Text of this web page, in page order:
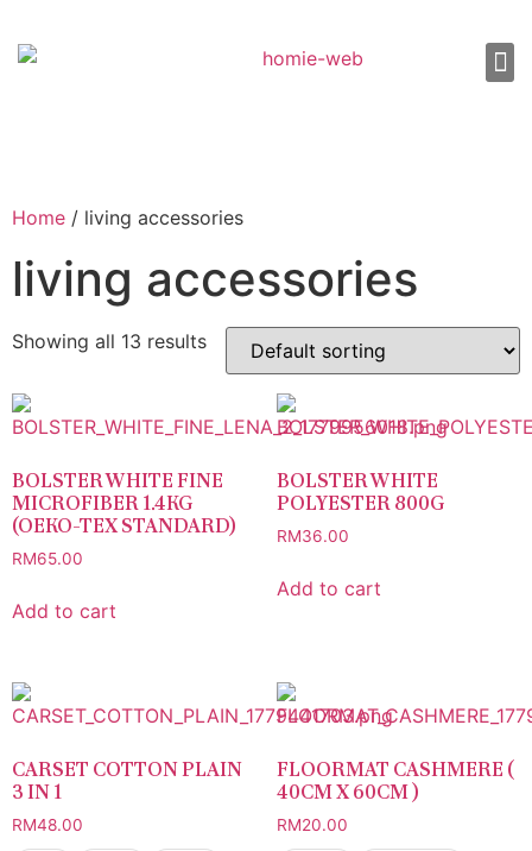
Home / living accessories
living accessories
Showing all 13 results
BOLSTER WHITE FINE
MICROFIBER 1.4KG
(OEKO-TEX STANDARD)
RM65.00
Add to cart
BOLSTER WHITE
POLYESTER 800G
RM36.00
Add to cart
CARSET COTTON PLAIN
3 IN 1
RM48.00
FLOORMAT CASHMERE (
40CM X 60CM )
RM20.00